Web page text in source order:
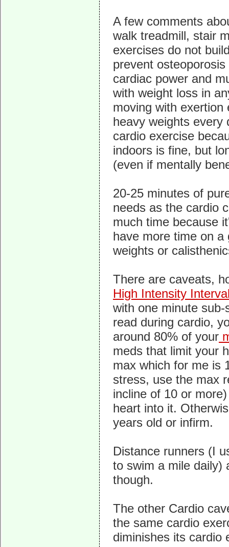
A few comments
walk treadmill, stair
exercises do not
prevent
cardiac power and
with weight loss in
moving with
heavy weights every
cardio exercise
indoors is fine, but
(even if mentally
20-25 minutes of
needs as the cardio
much time because
have more time on a
weights or
There are caveats,
High Intensity
with one minute
read during cardio,
around 80% of your
meds that limit your
max which for me is
stress, use the max
incline of 10 or
heart into it.
years old or infirm.
Distance runners (I
to swim a mile daily)
though.
The other Cardio
the same cardio
diminishes its cardio